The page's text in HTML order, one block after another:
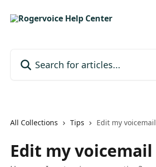
All Collections Tips Edit my voicemail
Edit my voicemail